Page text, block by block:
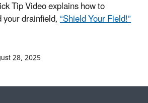
Tip Video explains how to
drainfield,“Shield Your Field!”
28, 2025